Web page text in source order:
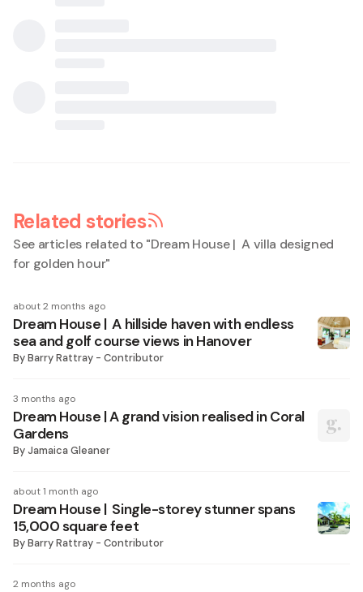
Related stories
See articles related to "Dream House | A villa designed
for golden hour"
about 2 months ago
Dream House | A hillside haven with endless
sea and golf course views in Hanover
ByBarry Rattray - Contributor
3 months ago
Dream House | A grand vision realised in Coral
Gardens
ByJamaica Gleaner
about 1 month ago
Dream House | Single-storey stunner spans
15,000 square feet
ByBarry Rattray - Contributor
2 months ago